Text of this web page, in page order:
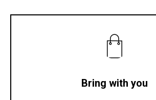
Bring with you